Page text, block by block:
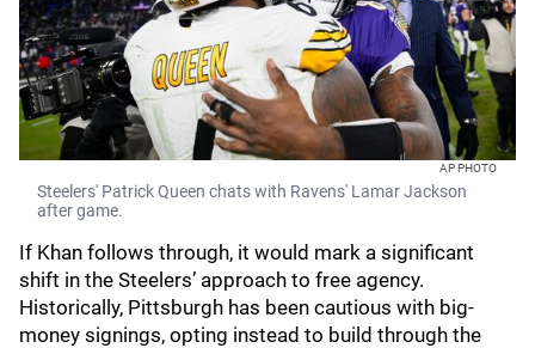
AP PHOTO
Steelers' Patrick Queen chats with Ravens' Lamar Jackson
after game.
If Khan follows through, it would mark a significant
shift in the Steelers’ approach to free agency.
Historically, Pittsburgh has been cautious with big-
money signings, opting instead to build through the